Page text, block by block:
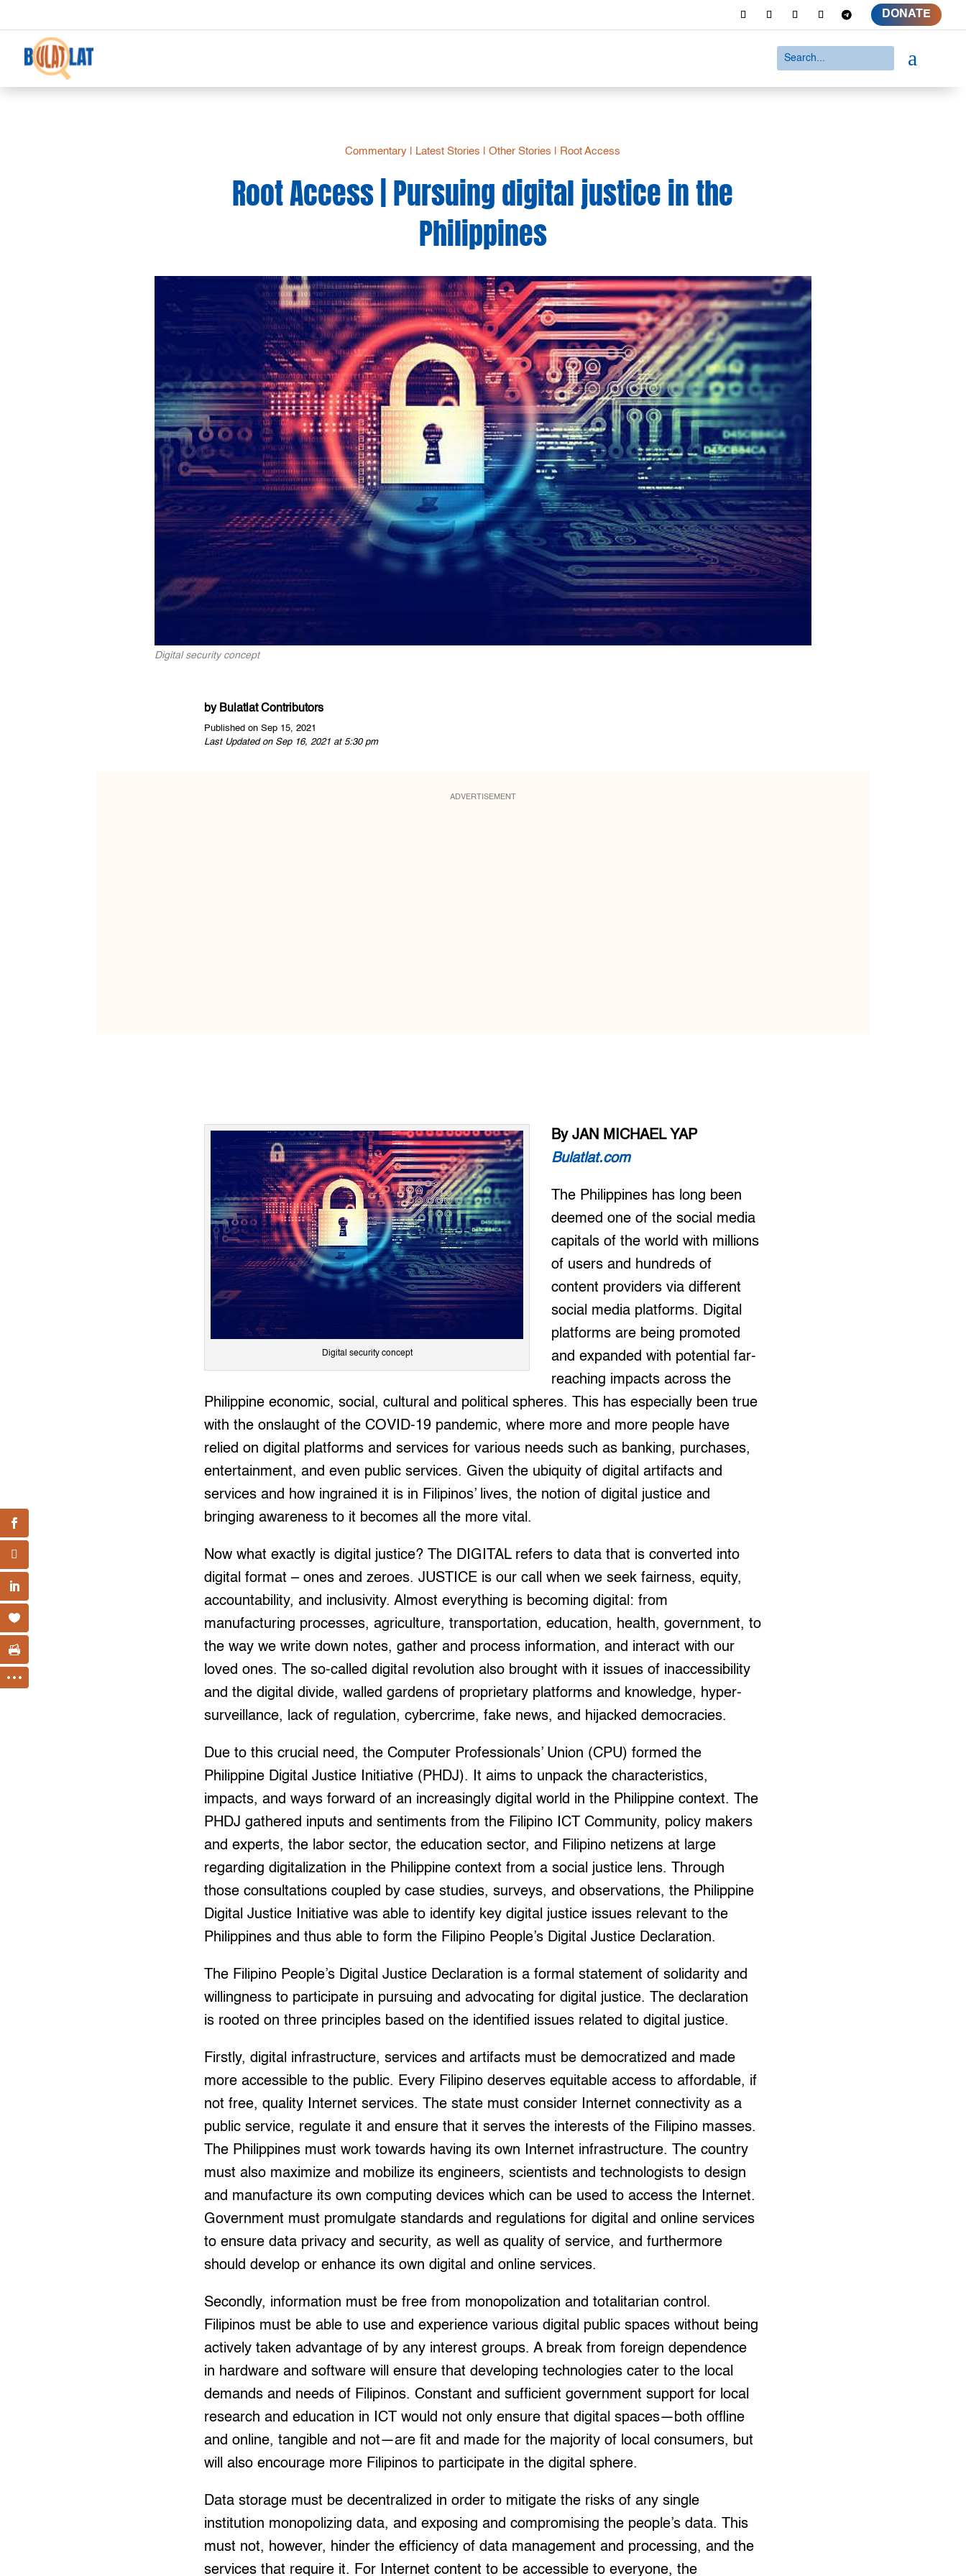
DONATE
a
Commentary Latest Stories |Other Stories Root Access
Root Access | Pursuing digital justice in the
Philippines
Digital security concept
by Bulatlat Contributors
Published on Sep 15, 2021
Last Updated on Sep 16, 2021 at 5:30 pm
ADVERTISEMENT
Digital security concept
By JAN MICHAEL YAP
Bulatlat.com
The Philippines has long been
deemed one of the social media
capitals of the world with millions
of users and hundreds of
content providers via different
social media platforms. Digital
platforms are being promoted
and expanded with potential far-
reaching impacts across the
Philippine economic, social, cultural and political spheres. This has especially been true
with the onslaught of the COVID-19 pandemic, where more and more people have
relied on digital platforms and services for various needs such as banking, purchases,
entertainment, and even public services. Given the ubiquity of digital artifacts and
services and how ingrained it is in Filipinos’ lives, the notion of digital justice and
bringing awareness to it becomes all the more vital.
Now what exactly is digital justice? The DIGITAL refers to data that is converted into
digital format – ones and zeroes. JUSTICE is our call when we seek fairness, equity,
accountability, and inclusivity. Almost everything is becoming digital: from
manufacturing processes, agriculture, transportation, education, health, government, to
the way we write down notes, gather and process information, and interact with our
loved ones. The so-called digital revolution also brought with it issues of inaccessibility
and the digital divide, walled gardens of proprietary platforms and knowledge, hyper-
surveillance, lack of regulation, cybercrime, fake news, and hijacked democracies.
Due to this crucial need, the Computer Professionals’ Union (CPU) formed the
Philippine Digital Justice Initiative (PHDJ). It aims to unpack the characteristics,
impacts, and ways forward of an increasingly digital world in the Philippine context. The
PHDJ gathered inputs and sentiments from the Filipino ICT Community, policy makers
and experts, the labor sector, the education sector, and Filipino netizens at large
regarding digitalization in the Philippine context from a social justice lens. Through
those consultations coupled by case studies, surveys, and observations, the Philippine
Digital Justice Initiative was able to identify key digital justice issues relevant to the
Philippines and thus able to form the Filipino People’s Digital Justice Declaration.
The Filipino People’s Digital Justice Declaration is a formal statement of solidarity and
willingness to participate in pursuing and advocating for digital justice. The declaration
is rooted on three principles based on the identified issues related to digital justice.
Firstly, digital infrastructure, services and artifacts must be democratized and made
more accessible to the public. Every Filipino deserves equitable access to affordable, if
not free, quality Internet services. The state must consider Internet connectivity as a
public service, regulate it and ensure that it serves the interests of the Filipino masses.
The Philippines must work towards having its own Internet infrastructure. The country
must also maximize and mobilize its engineers, scientists and technologists to design
and manufacture its own computing devices which can be used to access the Internet.
Government must promulgate standards and regulations for digital and online services
to ensure data privacy and security, as well as quality of service, and furthermore
should develop or enhance its own digital and online services.
Secondly, information must be free from monopolization and totalitarian control.
Filipinos must be able to use and experience various digital public spaces without being
actively taken advantage of by any interest groups. A break from foreign dependence
in hardware and software will ensure that developing technologies cater to the local
demands and needs of Filipinos. Constant and sufficient government support for local
research and education in ICT would not only ensure that digital spaces—both offline
and online, tangible and not—are fit and made for the majority of local consumers, but
will also encourage more Filipinos to participate in the digital sphere.
Data storage must be decentralized in order to mitigate the risks of any single
institution monopolizing data, and exposing and compromising the people’s data. This
must not, however, hinder the efficiency of data management and processing, and the
services that require it. For Internet content to be accessible to everyone, the